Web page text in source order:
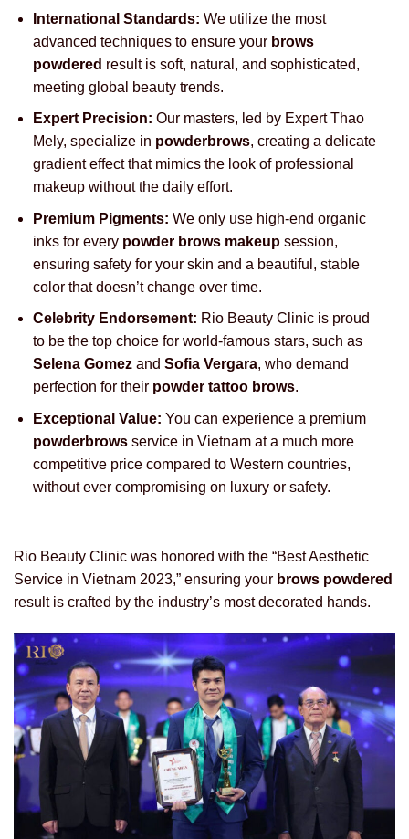
International Standards: We utilize the most
advanced techniques to ensure your brows
powdered result is soft, natural, and sophisticated,
meeting global beauty trends.
Expert Precision: Our masters, led by Expert Thao
Mely, specialize in powderbrows, creating a delicate
gradient effect that mimics the look of professional
makeup without the daily effort.
Premium Pigments: We only use high-end organic
inks for every powder brows makeupsession,
ensuring safety for your skin and a beautiful, stable
color that doesn’t change over time.
Celebrity Endorsement: Rio Beauty Clinic is proud
to be the top choice for world-famous stars, such as
Selena Gomezand Sofia Vergara, who demand
perfection for their powder tattoo brows.
Exceptional Value: You can experience a premium
powderbrowsservice in Vietnam at a much more
competitive price compared to Western countries,
without ever compromising on luxury or safety.
Rio Beauty Clinic was honored with the “Best Aesthetic
Service in Vietnam 2023,” ensuring your brows powdered
result is crafted by the industry’s most decorated hands.